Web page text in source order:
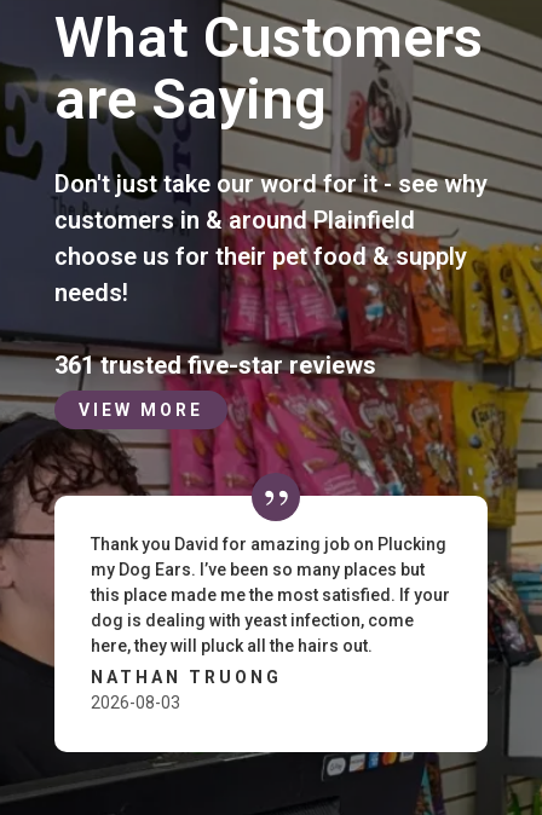
What Customers
are Saying
Don't just take our word for it - see why
customers in & around Plainfield
choose us for their pet food & supply
needs!
361 trusted five-star reviews
VIEW MORE
Thank you David for amazing job on Plucking
my Dog Ears. I’ve been so many places but
this place made me the most satisfied. If your
dog is dealing with yeast infection, come
here, they will pluck all the hairs out.
NATHAN TRUONG
2026-08-03